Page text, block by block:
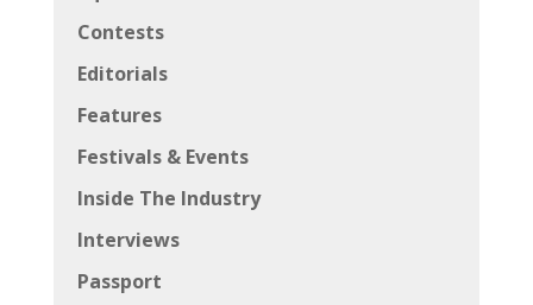
Contests
Editorials
Features
Festivals & Events
Inside The Industry
Interviews
Passport